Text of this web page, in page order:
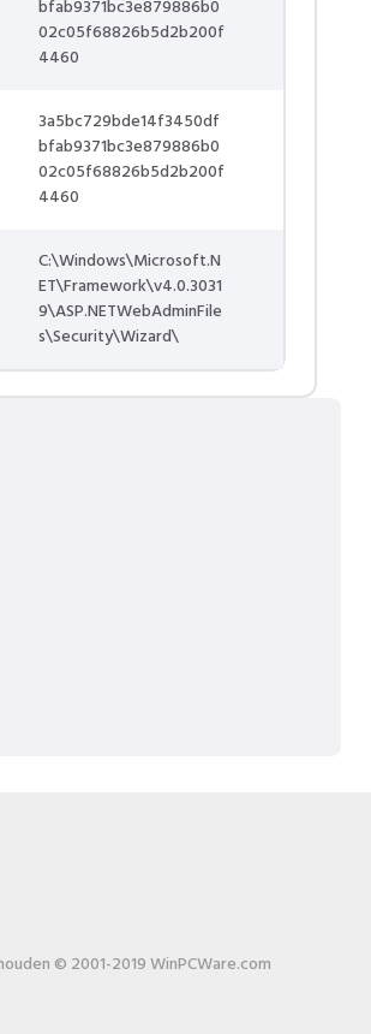
bfab9371bc3e879886b0
02c05f68826b5d2b200f
4460
3a5bc729bde14f3450df
bfab9371bc3e879886b0
02c05f68826b5d2b200f
4460
C:\Windows\Microsoft.N
ET\Framework\v4.0.3031
9\ASP.NETWebAdminFile
s\Security\Wizard\
© 2001-2019 WinPCWare.com